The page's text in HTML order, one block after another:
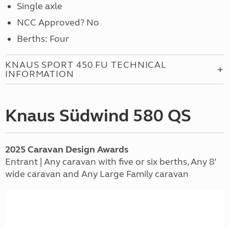
Single axle
NCC Approved? No
Berths: Four
KNAUS SPORT 450 FU TECHNICAL
INFORMATION
Knaus Südwind 580 QS
2025 Caravan Design Awards
Entrant | Any caravan with five or six berths, Any 8’
wide caravan and Any Large Family caravan